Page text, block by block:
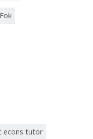
econs tutor